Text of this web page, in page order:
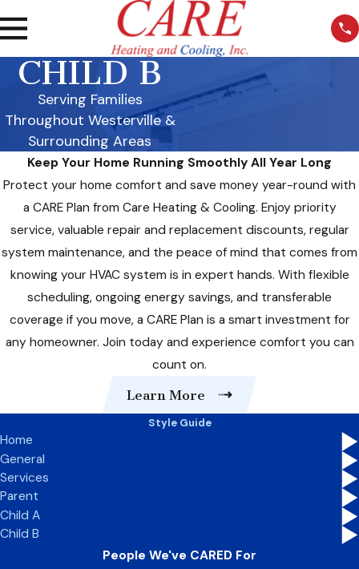
CHILD B
Serving Families
Throughout Westerville &
Surrounding Areas
Keep Your Home Running Smoothly All Year Long
Protect your home comfort and save money year-round with
a CARE Plan from Care Heating & Cooling. Enjoy priority
service, valuable repair and replacement discounts, regular
system maintenance, and the peace of mind that comes from
knowing your HVAC system is in expert hands. With flexible
scheduling, ongoing energy savings, and transferable
coverage if you move, a CARE Plan is a smart investment for
any homeowner. Join today and experience comfort you can
count on.
Learn More
Style Guide
Home
General
Services
Parent
Child A
Child B
People We've CARED For